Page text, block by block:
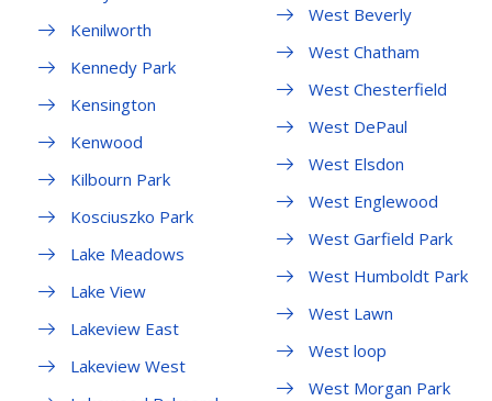
Kenilworth
Kennedy Park
Kensington
Kenwood
Kilbourn Park
Kosciuszko Park
Lake Meadows
Lake View
Lakeview East
Lakeview West
West Beverly
West Chatham
West Chesterfield
West DePaul
West Elsdon
West Englewood
West Garfield Park
West Humboldt Park
West Lawn
West loop
West Morgan Park